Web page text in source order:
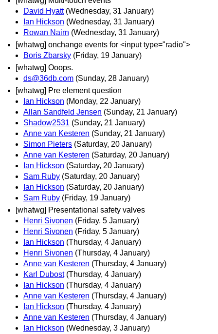
David Hyatt (Wednesday, 31 January)
Ian Hickson (Wednesday, 31 January)
Rowan Nairn (Wednesday, 31 January)
[whatwg] onchange events for <input type="radio">
Boris Zbarsky (Friday, 19 January)
[whatwg] Ooops.
ds@36db.com (Sunday, 28 January)
[whatwg] Pre element question
Ian Hickson (Monday, 22 January)
Allan Sandfeld Jensen (Sunday, 21 January)
Shadow2531 (Sunday, 21 January)
Anne van Kesteren (Sunday, 21 January)
Simon Pieters (Saturday, 20 January)
Anne van Kesteren (Saturday, 20 January)
Ian Hickson (Saturday, 20 January)
Sam Ruby (Saturday, 20 January)
Ian Hickson (Saturday, 20 January)
Sam Ruby (Friday, 19 January)
[whatwg] Presentational safety valves
Henri Sivonen (Friday, 5 January)
Henri Sivonen (Friday, 5 January)
Ian Hickson (Thursday, 4 January)
Henri Sivonen (Thursday, 4 January)
Anne van Kesteren (Thursday, 4 January)
Karl Dubost (Thursday, 4 January)
Ian Hickson (Thursday, 4 January)
Anne van Kesteren (Thursday, 4 January)
Ian Hickson (Thursday, 4 January)
Anne van Kesteren (Thursday, 4 January)
Ian Hickson (Wednesday, 3 January)